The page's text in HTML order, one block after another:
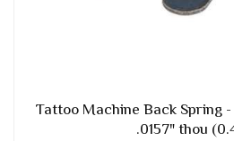
Tattoo Machine Back Spring -
.0157" thou